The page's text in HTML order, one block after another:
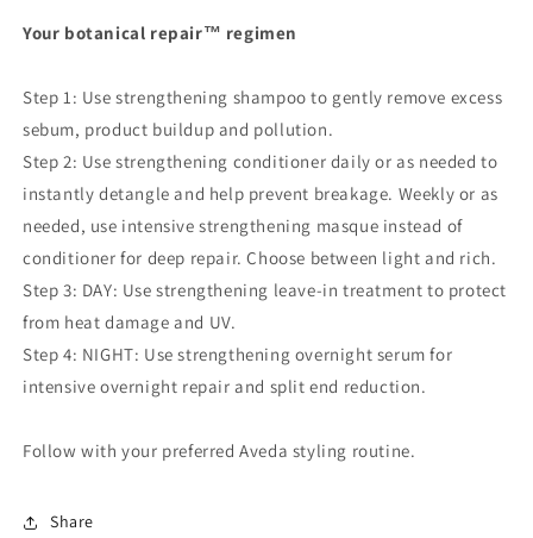
Your botanical repair™ regimen
Step 1: Use strengthening shampoo to gently remove excess
sebum, product buildup and pollution.
Step 2: Use strengthening conditioner daily or as needed to
instantly detangle and help prevent breakage. Weekly or as
needed, use intensive strengthening masque instead of
conditioner for deep repair. Choose between light and rich.
Step 3: DAY: Use strengthening leave-in treatment to protect
from heat damage and UV.
Step 4: NIGHT: Use strengthening overnight serum for
intensive overnight repair and split end reduction.
Follow with your preferred Aveda styling routine.
Share